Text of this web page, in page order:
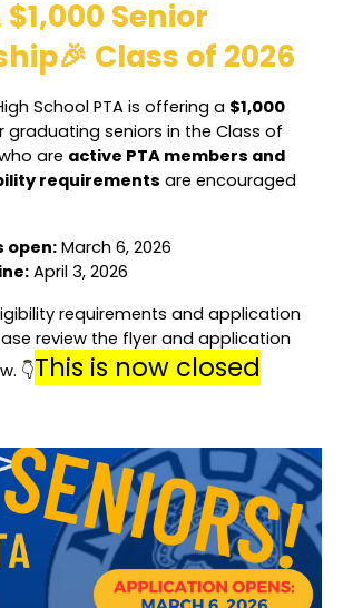
$1,000 Senior
Class of 2026
School PTA is offering a $1,000
graduating seniors in the Class of
are active PTA members and
requirements are encouraged
open: March 6, 2026
April 3, 2026
requirements and application
review the flyer and application
👇This is now closed